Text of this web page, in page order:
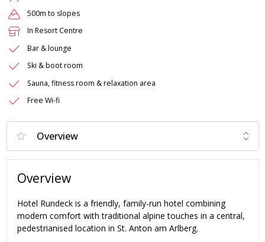
500m to slopes
In Resort Centre
Bar & lounge
Ski & boot room
Sauna, fitness room & relaxation area
Free Wi-fi
Overview
Hotel Rundeck is a friendly, family-run hotel combining
modern comfort with traditional alpine touches in a central,
pedestrianised location in St. Anton am Arlberg.